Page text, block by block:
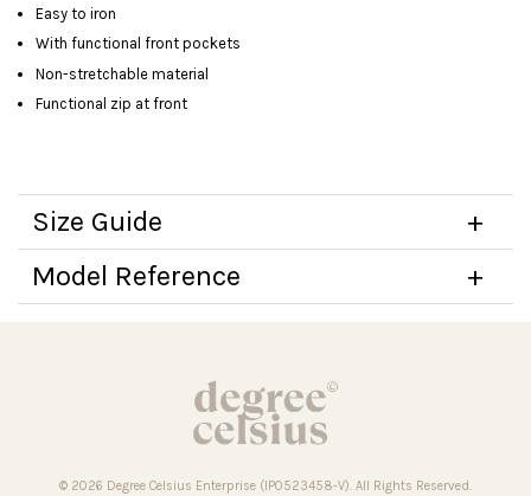
Easy to iron
With functional front pockets
Non-stretchable material
Functional zip at front
Size Guide
Model Reference
© 2026 Degree Celsius Enterprise (IP0523458-V). All Rights Reserved.